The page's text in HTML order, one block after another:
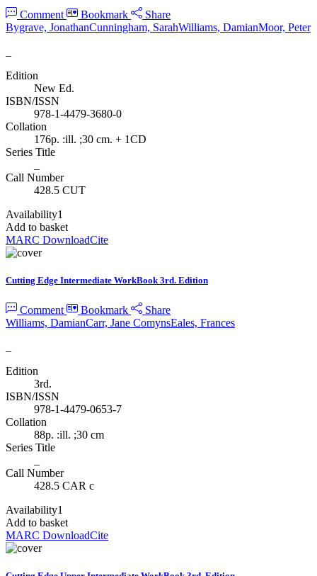
Comment Bookmark
Share
Bygrave, JonathanCunningham, SarahWilliams, DamianMoor, Peter
Edition
New Ed.
ISBN/ISSN
978-1-4479-3680-0
Collation
176p. :ill. ;30 cm. + 1CD
Series Title
Call Number
428.5 CUT
Availability1
Add to basket
MARC DownloadCite
Cutting Edge Intermediate WorkBook 3rd. Edition
Comment Bookmark
Share
Williams, DamianCarr, Jane ComynsEales, Frances
Edition
3rd.
ISBN/ISSN
978-1-4479-0653-7
Collation
88p. :ill. ;30 cm
Series Title
Call Number
428.5 CAR c
Availability1
Add to basket
MARC DownloadCite